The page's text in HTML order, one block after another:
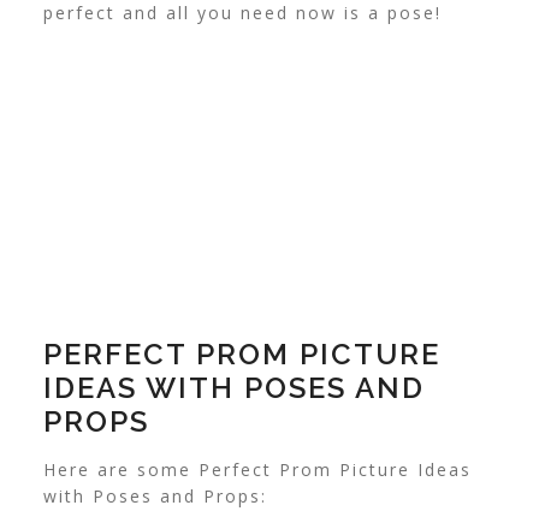
perfect and all you need now is a pose!
PERFECT PROM PICTURE
IDEAS WITH POSES AND
PROPS
Here are some Perfect Prom Picture Ideas
with Poses and Props: